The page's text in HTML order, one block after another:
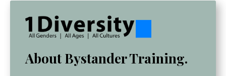
About Bystander Training.